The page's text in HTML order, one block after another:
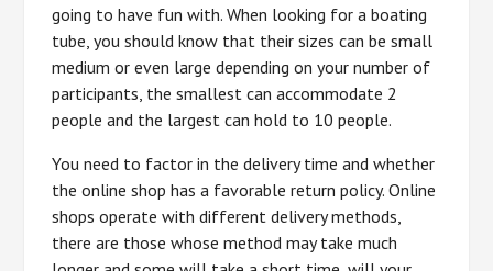
going to have fun with. When looking for a boating
tube, you should know that their sizes can be small
medium or even large depending on your number of
participants, the smallest can accommodate 2
people and the largest can hold to 10 people.
You need to factor in the delivery time and whether
the online shop has a favorable return policy. Online
shops operate with different delivery methods,
there are those whose method may take much